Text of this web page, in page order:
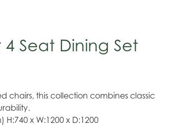
Seat Dining Set
chairs, this collection combines classic
H:740 x W:1200 x D:1200